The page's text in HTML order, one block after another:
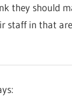
they should
staff in that